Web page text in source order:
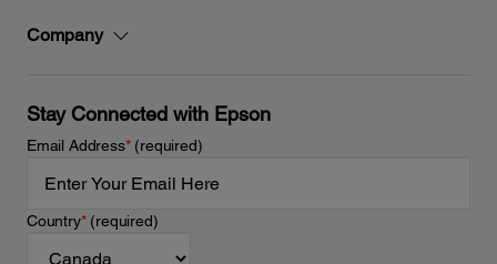
Company
Stay Connected with Epson
Email Address*(required)
Country*(required)